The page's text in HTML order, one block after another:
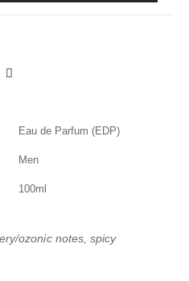
Eau de Parfum (EDP)
Men
100ml
ozonic notes, spicy